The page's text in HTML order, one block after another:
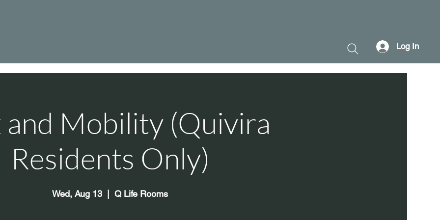
Log In
and Mobility (Quivira
Residents Only)
Wed, Aug 13 Q Life Rooms